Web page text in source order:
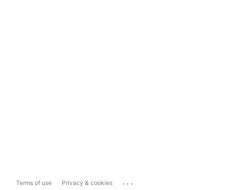
Terms of use Privacy & cookies ...